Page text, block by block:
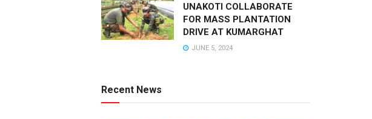
UNAKOTI COLLABORATE
FOR MASS PLANTATION
DRIVE AT KUMARGHAT
JUNE 5, 2024
Recent News